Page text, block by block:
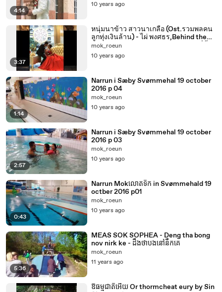
4:14
10 years ago
3:37
หนุ่มนาข้าว สาวนาเกลือ (Ost.รวมพลคน
ลูกทุ่งเงินล้าน) - ไผ่ พงศธร,Behind the
scenes, pre wedding photoshootនៅពី
ក្រោយឆាកphotoshootអាពាហ៍ពិពាហ៍មុន
mok_roeun
10 years ago
1:14
Narrun i Sæby Svømmehal 19 october
2016 p 04
mok_roeun
10 years ago
2:57
Narrun i Sæby Svømmehal 19 october
2016 p 03
mok_roeun
10 years ago
0:43
Narrun Mokលោតទឹក in Svømmehald 19
octber 2016 p01
mok_roeun
10 years ago
5:36
MEAS SOK SOPHEA - Deng tha bong
nov nirk ke - ដឹងថាបងនៅនឹកគេ
mok_roeun
11 years ago
ឱធម្មជាតិអើយ Or thormcheat eury by Sin